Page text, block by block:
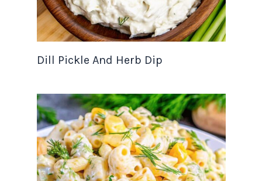
Dill Pickle And Herb Dip